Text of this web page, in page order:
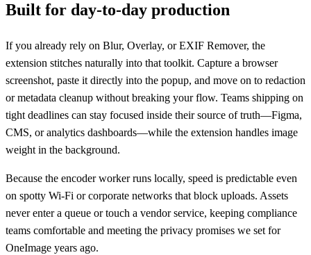
Built for day-to-day production
If you already rely on Blur, Overlay, or EXIF Remover, the
extension stitches naturally into that toolkit. Capture a browser
screenshot, paste it directly into the popup, and move on to redaction
or metadata cleanup without breaking your flow. Teams shipping on
tight deadlines can stay focused inside their source of truth—Figma,
CMS, or analytics dashboards—while the extension handles image
weight in the background.
Because the encoder worker runs locally, speed is predictable even
on spotty Wi-Fi or corporate networks that block uploads. Assets
never enter a queue or touch a vendor service, keeping compliance
teams comfortable and meeting the privacy promises we set for
OneImage years ago.